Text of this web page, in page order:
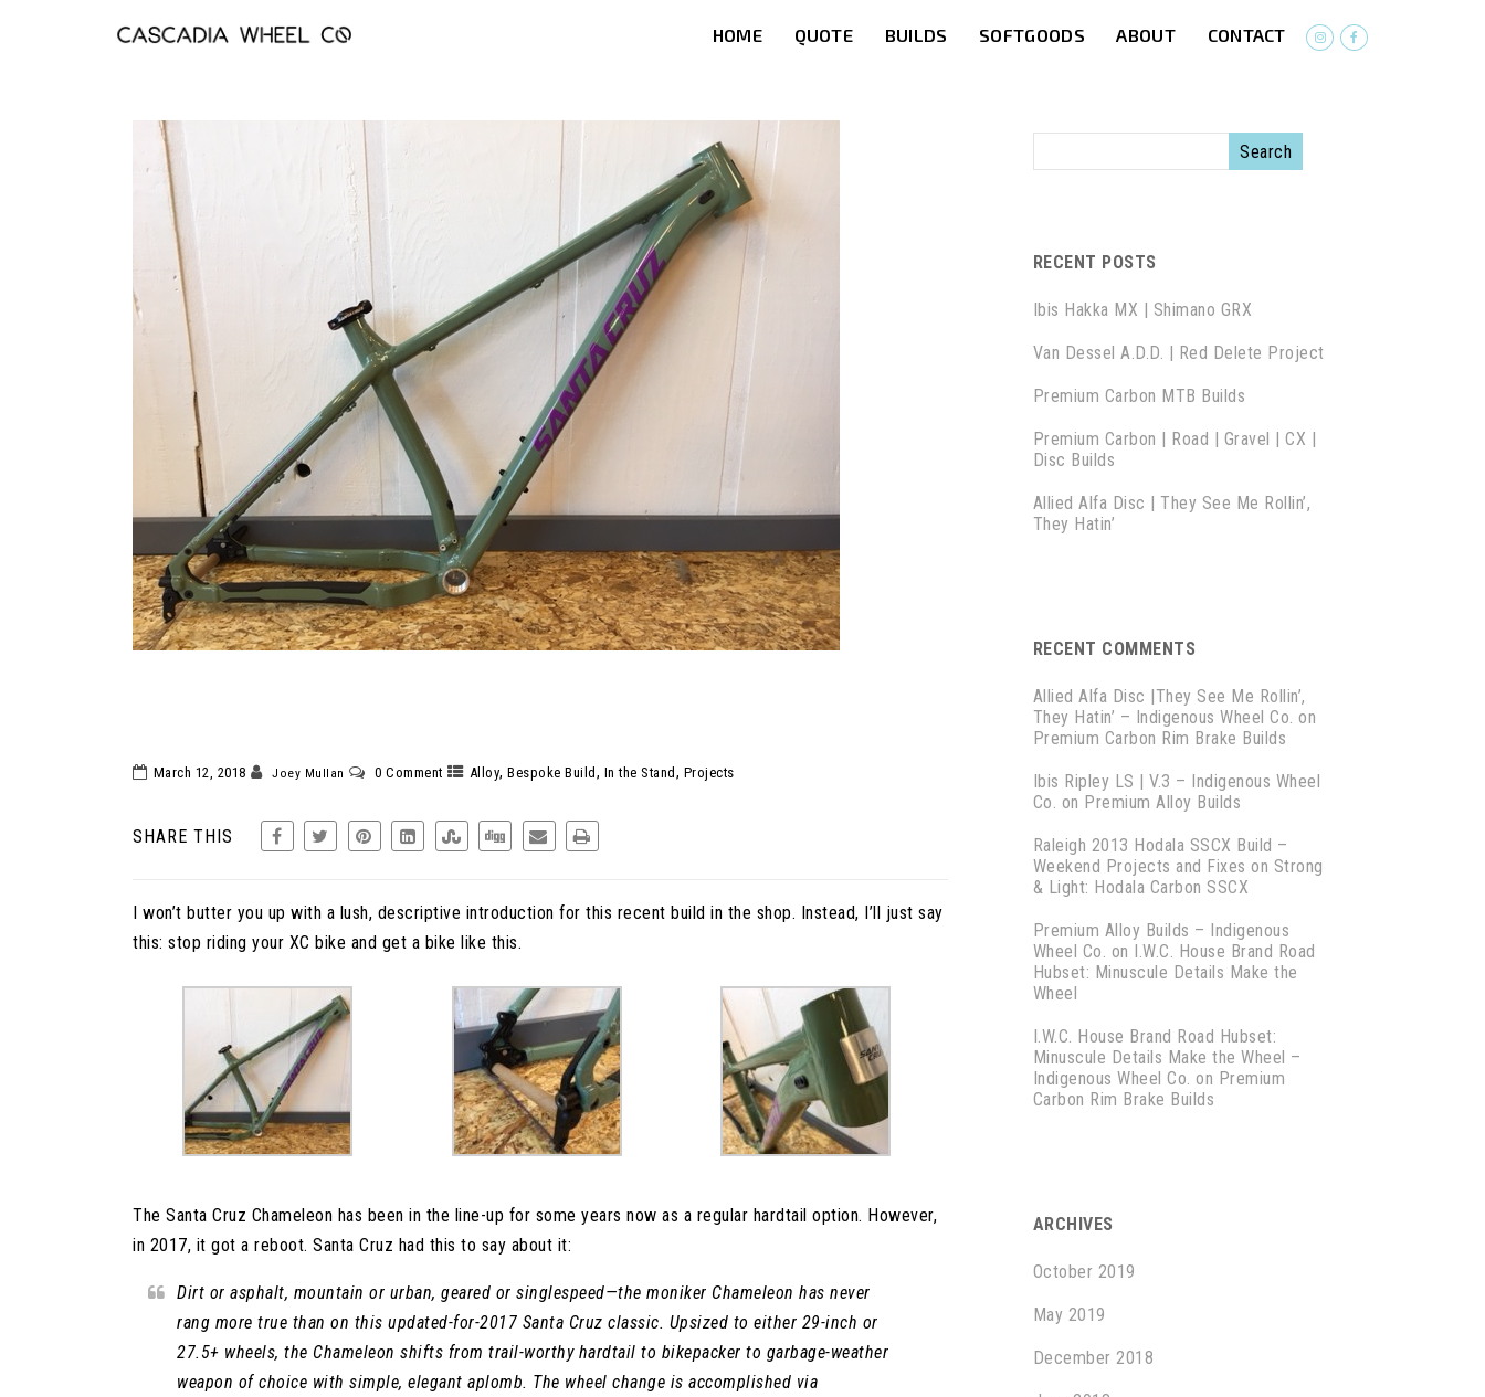
HOME QUOTE BUILDS SOFTGOODS ABOUT CONTACT
March 12, 2018 Joey Mullan 0 Comment Alloy,Bespoke Build , In the Stand , Projects
SHARE THIS
I won’t butter you up with a lush, descriptive introduction for this recent build in the shop. Instead, I’ll just say
this: stop riding your XC bike and get a bike like this.
The Santa Cruz Chameleon has been in the line-up for some years now as a regular hardtail option. However,
in 2017, it got a reboot. Santa Cruz had this to say about it:
Dirt or asphalt, mountain or urban, geared or singlespeed—the moniker Chameleon has never
rang more true than on this updated-for-2017 Santa Cruz classic. Upsized to either 29-inch or
27.5+ wheels, the Chameleon shifts from trail-worthy hardtail to bikepacker to garbage-weather
weapon of choice with simple, elegant aplomb. The wheel change is accomplished via
RECENT POSTS
Ibis Hakka MX | Shimano GRX
Van Dessel A.D.D. | Red Delete Project
Premium Carbon MTB Builds
Premium Carbon | Road | Gravel | CX |
Disc Builds
Allied Alfa Disc | They See Me Rollin’,
They Hatin’
RECENT COMMENTS
Allied Alfa Disc |They See Me Rollin’,
They Hatin’ – Indigenous Wheel Co. on
Premium Carbon Rim Brake Builds
Ibis Ripley LS | V.3 – Indigenous Wheel
Co. on Premium Alloy Builds
Raleigh 2013 Hodala SSCX Build –
Weekend Projects and Fixes on Strong
& Light: Hodala Carbon SSCX
Premium Alloy Builds – Indigenous
Wheel Co. on I.W.C. House Brand Road
Hubset: Minuscule Details Make the
Wheel
I.W.C. House Brand Road Hubset:
Minuscule Details Make the Wheel –
Indigenous Wheel Co. on Premium
Carbon Rim Brake Builds
ARCHIVES
October 2019
May 2019
December 2018